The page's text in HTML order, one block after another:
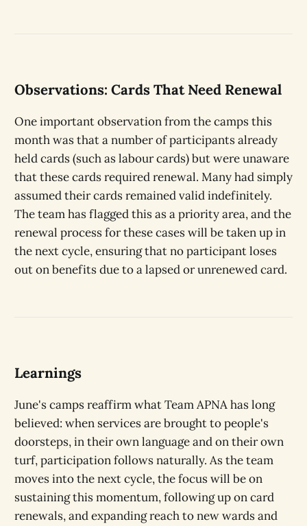
Observations: Cards That Need Renewal
One important observation from the camps this
month was that a number of participants already
held cards (such as labour cards) but were unaware
that these cards required renewal. Many had simply
assumed their cards remained valid indefinitely.
The team has flagged this as a priority area, and the
renewal process for these cases will be taken up in
the next cycle, ensuring that no participant loses
out on benefits due to a lapsed or unrenewed card.
Learnings
June's camps reaffirm what Team APNA has long
believed: when services are brought to people's
doorsteps, in their own language and on their own
turf, participation follows naturally. As the team
moves into the next cycle, the focus will be on
sustaining this momentum, following up on card
renewals, and expanding reach to new wards and